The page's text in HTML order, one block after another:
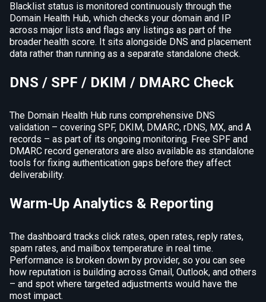
Blacklist status is monitored continuously through the
Domain Health Hub, which checks your domain and IP
across major lists and flags any listings as part of the
broader health score. It sits alongside DNS and placement
data rather than running as a separate standalone check.
DNS / SPF / DKIM / DMARC Check
The Domain Health Hub runs comprehensive DNS
validation – covering SPF, DKIM, DMARC, rDNS, MX, and A
records – as part of its ongoing monitoring. Free SPF and
DMARC record generators are also available as standalone
tools for fixing authentication gaps before they affect
deliverability.
Warm-Up Analytics & Reporting
The dashboard tracks click rates, open rates, reply rates,
spam rates, and mailbox temperature in real time.
Performance is broken down by provider, so you can see
how reputation is building across Gmail, Outlook, and others
– and spot where targeted adjustments would have the
most impact.